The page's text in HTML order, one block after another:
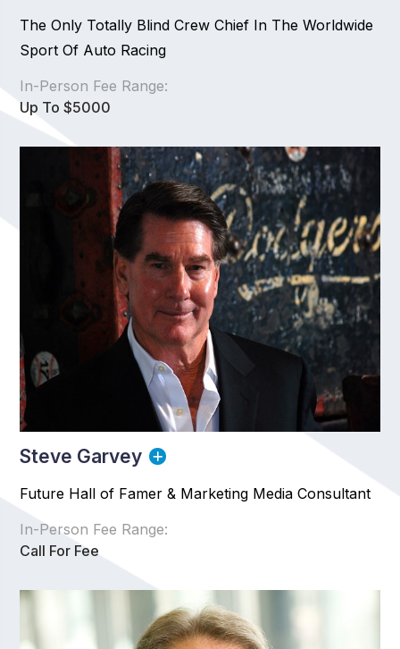
The Only Totally Blind Crew Chief In The Worldwide
Sport Of Auto Racing
In-Person Fee Range:
Up To $5000
Steve Garvey
Future Hall of Famer & Marketing Media Consultant
In-Person Fee Range:
Call For Fee